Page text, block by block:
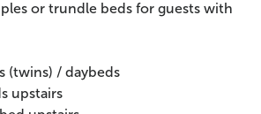
or trundle beds for guests with
(twins) / daybeds
upstairs